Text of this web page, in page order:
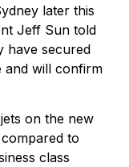
later this
Jeff Sun told
have secured
and will confirm
on the new
to
class